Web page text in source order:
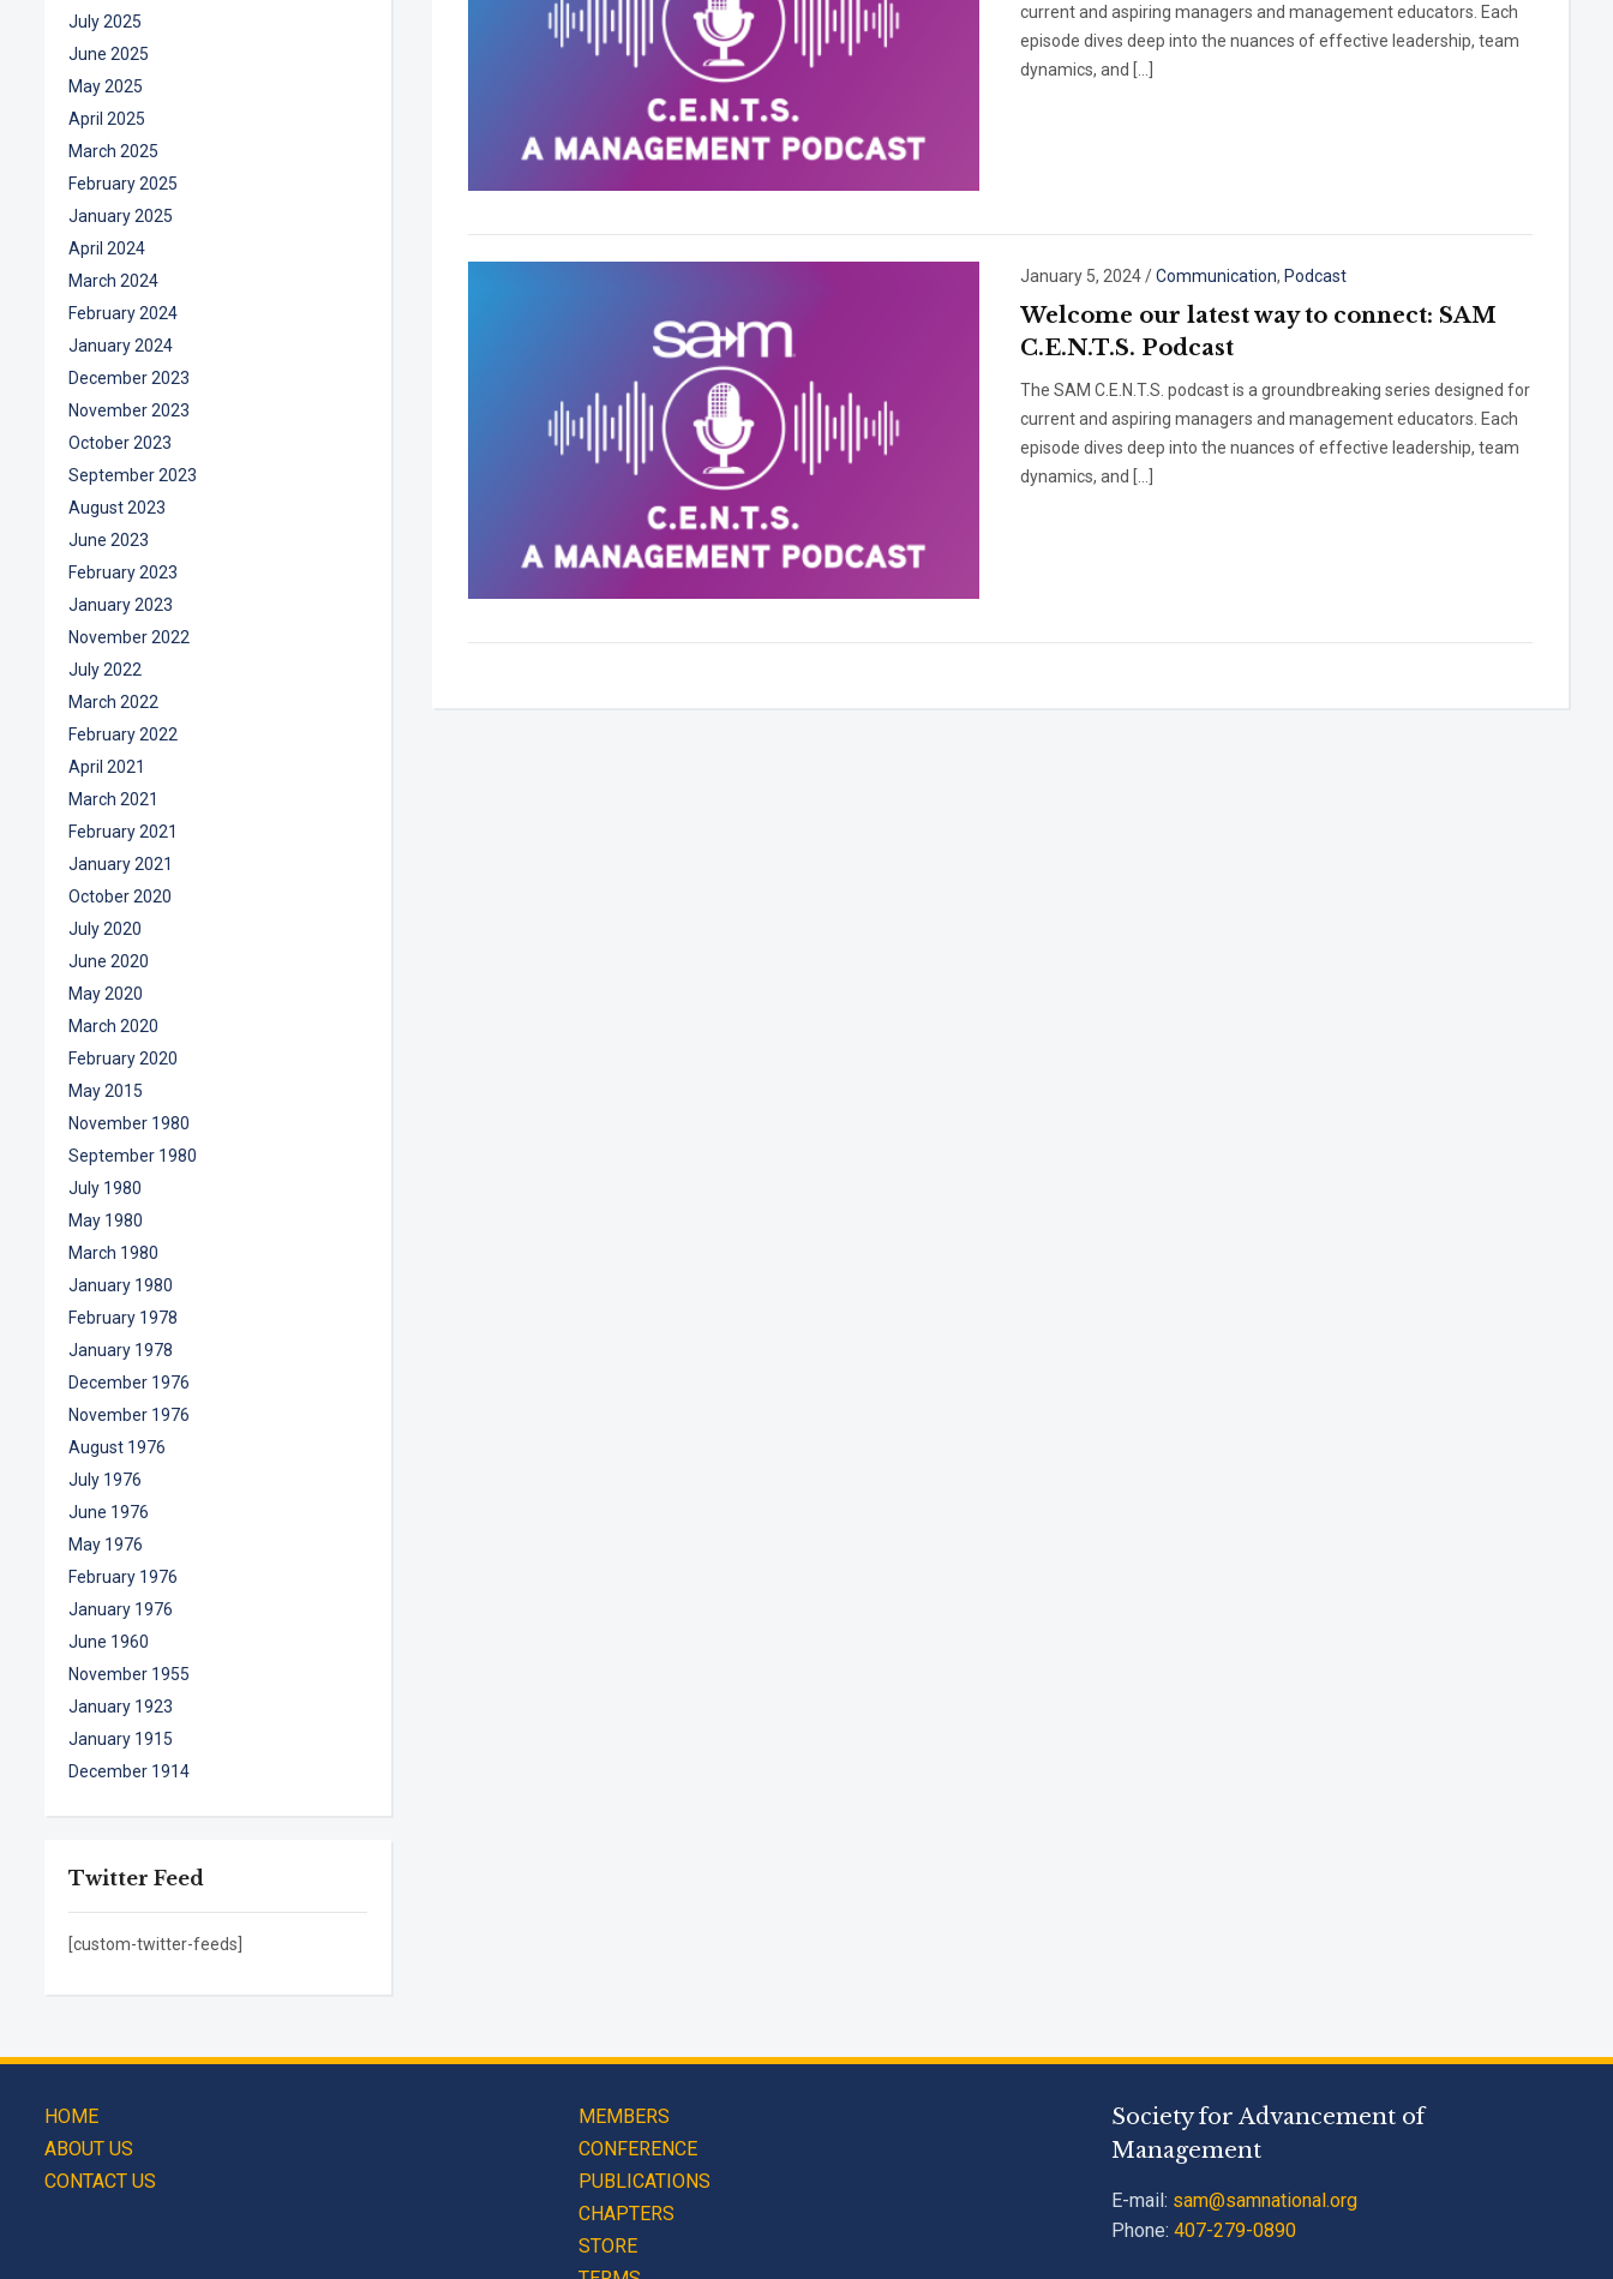
July 2025
June 2025
May 2025
April 2025
March 2025
February 2025
January 2025
April 2024
March 2024
February 2024
January 2024
December 2023
November 2023
October 2023
September 2023
August 2023
June 2023
February 2023
January 2023
November 2022
July 2022
March 2022
February 2022
April 2021
March 2021
February 2021
January 2021
October 2020
July 2020
June 2020
May 2020
March 2020
February 2020
May 2015
November 1980
September 1980
July 1980
May 1980
March 1980
January 1980
February 1978
January 1978
December 1976
November 1976
August 1976
July 1976
June 1976
May 1976
February 1976
January 1976
June 1960
November 1955
January 1923
January 1915
December 1914
Twitter Feed
[custom-twitter-feeds]
current and aspiring managers and management educators. Each
episode dives deep into the nuances of effective leadership, team
dynamics, and […]
January 5, 2024/Communication, Podcast
Welcome our latest way to connect: SAM
C.E.N.T.S. Podcast
The SAM C.E.N.T.S. podcast is a groundbreaking series designed for
current and aspiring managers and management educators. Each
episode dives deep into the nuances of effective leadership, team
dynamics, and […]
HOME
ABOUT US
CONTACT US
MEMBERS
CONFERENCE
PUBLICATIONS
CHAPTERS
STORE
Society for Advancement of
Management
E-mail: sam@samnational.org
Phone: 407-279-0890